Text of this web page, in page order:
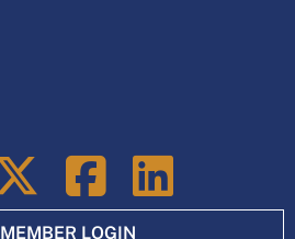
LinkedIn
MEMBER LOGIN